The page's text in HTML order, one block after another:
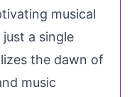
musical
a single
the dawn of
music